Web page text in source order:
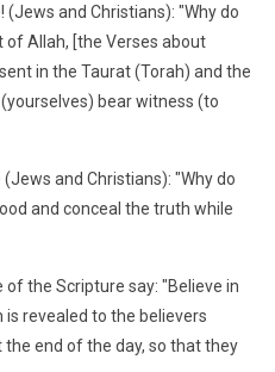
and Christians): "Why do
of Allah, [the Verses about
in the Taurat (Torah) and the
bear witness (to
and Christians): "Why do
and conceal the truth while
the Scripture say: "Believe in
revealed to the believers
end of the day, so that they